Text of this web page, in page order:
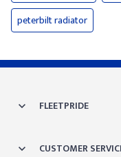
peterbilt radiator
FLEETPRIDE
CUSTOMER